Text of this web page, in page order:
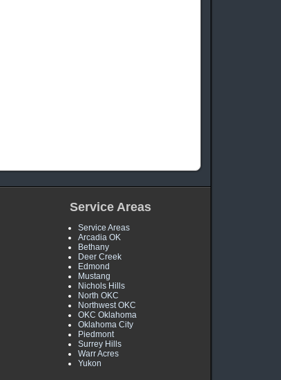
Service Areas
Service Areas
Arcadia OK
Bethany
Deer Creek
Edmond
Mustang
Nichols Hills
North OKC
Northwest OKC
OKC Oklahoma
Oklahoma City
Piedmont
Surrey Hills
Warr Acres
Yukon